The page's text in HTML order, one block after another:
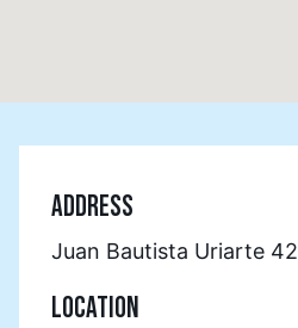
ADDRESS
Juan Bautista Uriarte 42
LOCATION